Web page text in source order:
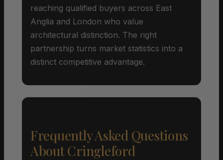
reaching qualified buyers across East
Anglia and London who value
architectural distinction. The right
partnership turns market statistics into a
distinct competitive advantage.
Frequently Asked Questions
About Cringleford